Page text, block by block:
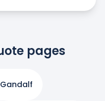
pages
Gandalf